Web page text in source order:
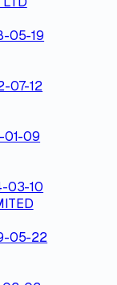
05-19
07-12
09
03-10
05-22